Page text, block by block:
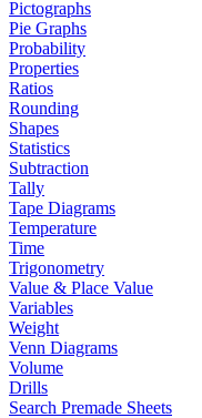
Pictographs
Pie Graphs
Probability
Properties
Ratios
Rounding
Shapes
Statistics
Subtraction
Tally
Tape Diagrams
Temperature
Time
Trigonometry
Value & Place Value
Variables
Weight
Venn Diagrams
Volume
Drills
Search Premade Sheets